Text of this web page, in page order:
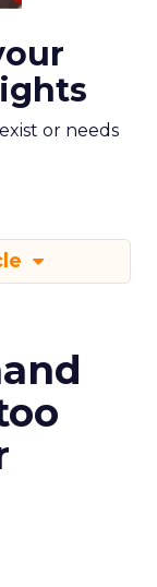
or needs